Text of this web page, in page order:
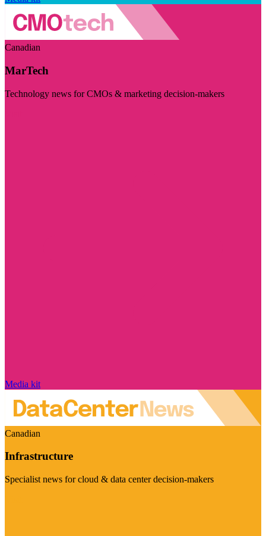
Canadian
MarTech
Technology news for CMOs & marketing decision-makers
Media kit
Canadian
Infrastructure
Specialist news for cloud & data center decision-makers